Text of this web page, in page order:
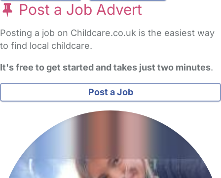
Post a Job Advert
Posting a job on Childcare.co.uk is the easiest way
to find local childcare.
It's free to get started and takes just two minutes.
Post a Job